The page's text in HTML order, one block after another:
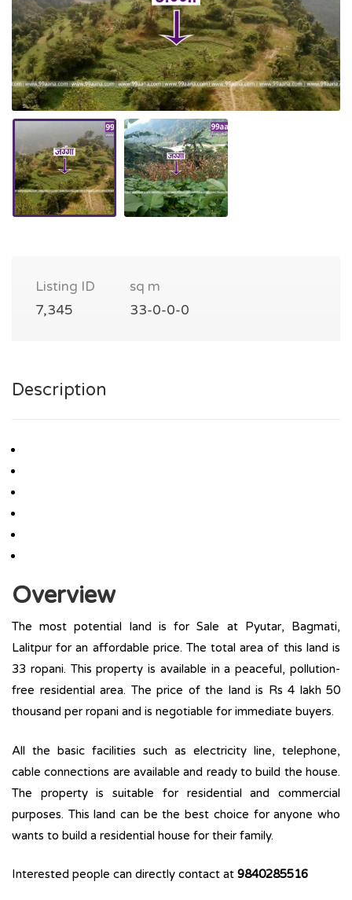
Listing ID
7,345
sq m
33-0-0-0
Description
Overview
The most potential land is for Sale at Pyutar, Bagmati,
Lalitpur for an affordable price. The total area of this land is
33 ropani. This property is available in a peaceful, pollution-
free residential area. The price of the land is Rs 4 lakh 50
thousand per ropani and is negotiable for immediate buyers.
All the basic facilities such as electricity line, telephone,
cable connections are available and ready to build the house.
The property is suitable for residential and commercial
purposes. This land can be the best choice for anyone who
wants to build a residential house for their family.
Interested people can directly contact at 9840285516